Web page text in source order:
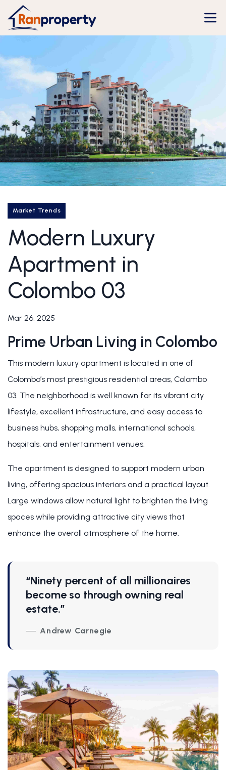
Market Trends
Modern Luxury
Apartment in
Colombo 03
Mar 26, 2025
Prime Urban Living in Colombo
This modern luxury apartment is located in one of
Colombo’s most prestigious residential areas, Colombo
03. The neighborhood is well known for its vibrant city
lifestyle, excellent infrastructure, and easy access to
business hubs, shopping malls, international schools,
hospitals, and entertainment venues.
The apartment is designed to support modern urban
living, offering spacious interiors and a practical layout.
Large windows allow natural light to brighten the living
spaces while providing attractive city views that
enhance the overall atmosphere of the home.
“Ninety percent of all millionaires
become so through owning real
estate.”
Andrew Carnegie